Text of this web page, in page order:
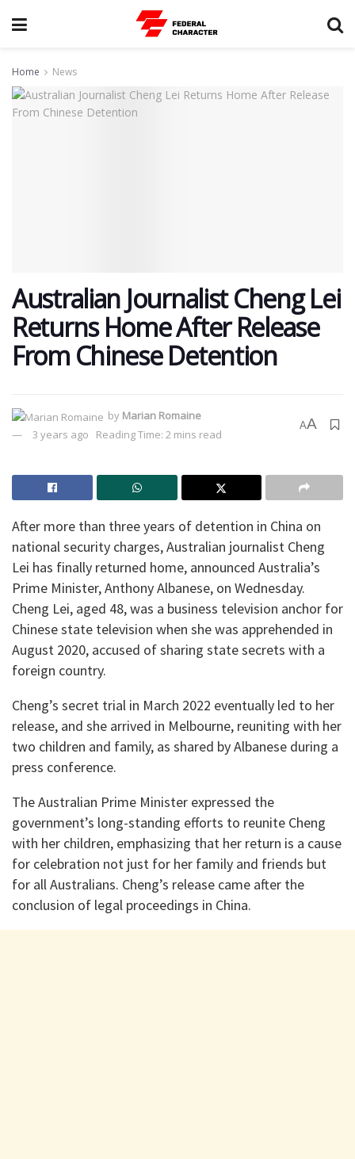
Home News
Australian Journalist Cheng Lei
Returns Home After Release
From Chinese Detention
by Marian Romaine
3 years ago
Reading Time: 2 mins read
AA
After more than three years of detention in China on
national security charges, Australian journalist Cheng
Lei has finally returned home, announced Australia’s
Prime Minister, Anthony Albanese, on Wednesday.
Cheng Lei, aged 48, was a business television anchor for
Chinese state television when she was apprehended in
August 2020, accused of sharing state secrets with a
foreign country.
Cheng’s secret trial in March 2022 eventually led to her
release, and she arrived in Melbourne, reuniting with her
two children and family, as shared by Albanese during a
press conference.
The Australian Prime Minister expressed the
government’s long-standing efforts to reunite Cheng
with her children, emphasizing that her return is a cause
for celebration not just for her family and friends but
for all Australians. Cheng’s release came after the
conclusion of legal proceedings in China.